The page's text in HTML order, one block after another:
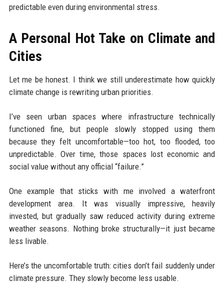
predictable even during environmental stress.
A Personal Hot Take on Climate and
Cities
Let me be honest. I think we still underestimate how quickly
climate change is rewriting urban priorities.
I’ve seen urban spaces where infrastructure technically
functioned fine, but people slowly stopped using them
because they felt uncomfortable—too hot, too flooded, too
unpredictable. Over time, those spaces lost economic and
social value without any official “failure.”
One example that sticks with me involved a waterfront
development area. It was visually impressive, heavily
invested, but gradually saw reduced activity during extreme
weather seasons. Nothing broke structurally—it just became
less livable.
Here’s the uncomfortable truth: cities don’t fail suddenly under
climate pressure. They slowly become less usable.